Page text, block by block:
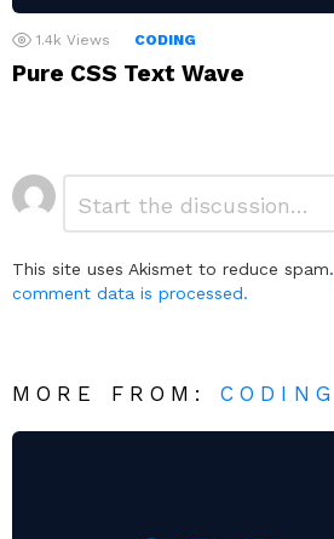
1.4k Views CODING
Pure CSS Text Wave
Leave
a
This site uses Akismet to reduce spam.
comment data is processed.
MORE FROM:CODING